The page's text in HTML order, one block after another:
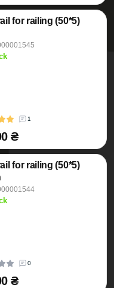
for railing (50*5)
1
₴
for railing (50*5)
0
₴